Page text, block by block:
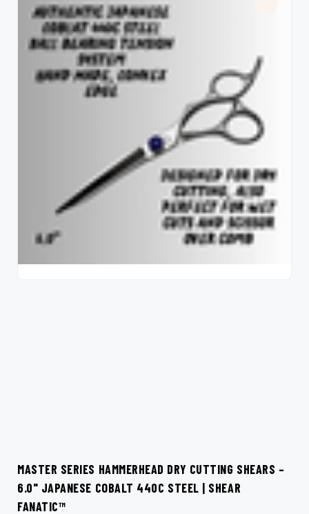
MASTER SERIES HAMMERHEAD DRY CUTTING SHEARS –
6.0" JAPANESE COBALT 440C STEEL | SHEAR
FANATIC™